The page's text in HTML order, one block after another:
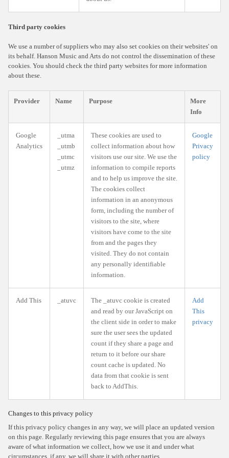
Third party cookies
We use a number of suppliers who may also set cookies on their websites' on
its behalf. Hanson Music and Arts do not control the dissemination of these
cookies. You should check the third party websites for more information
about these.
Provider Name Purpose
More
Info
Google
Analytics
_utma
_utmb
_utmc
_utmz
These cookies are used to
collect information about how
visitors use our site. We use the
information to compile reports
and to help us improve the site.
The cookies collect
information in an anonymous
form, including the number of
visitors to the site, where
visitors have come to the site
from and the pages they
visited. They do not contain
any personally identifiable
information.
Google
Privacy
policy
Add This _atuvc
The _atuvc cookie is created
and read by our JavaScript on
the client side in order to make
sure the user sees the updated
count if they share a page and
return to it before our share
count cache is updated. No
data from that cookie is sent
back to AddThis.
Add
This
privacy
Changes to this privacy policy
If this privacy policy changes in any way, we will place an updated version
on this page. Regularly reviewing this page ensures that you are always
aware of what information we collect, how we use it and under what
circumstances, if any, we will share it with other parties.